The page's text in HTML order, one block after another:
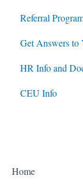
Referral
Get Answers to
HR Info and
CEU Info
Home